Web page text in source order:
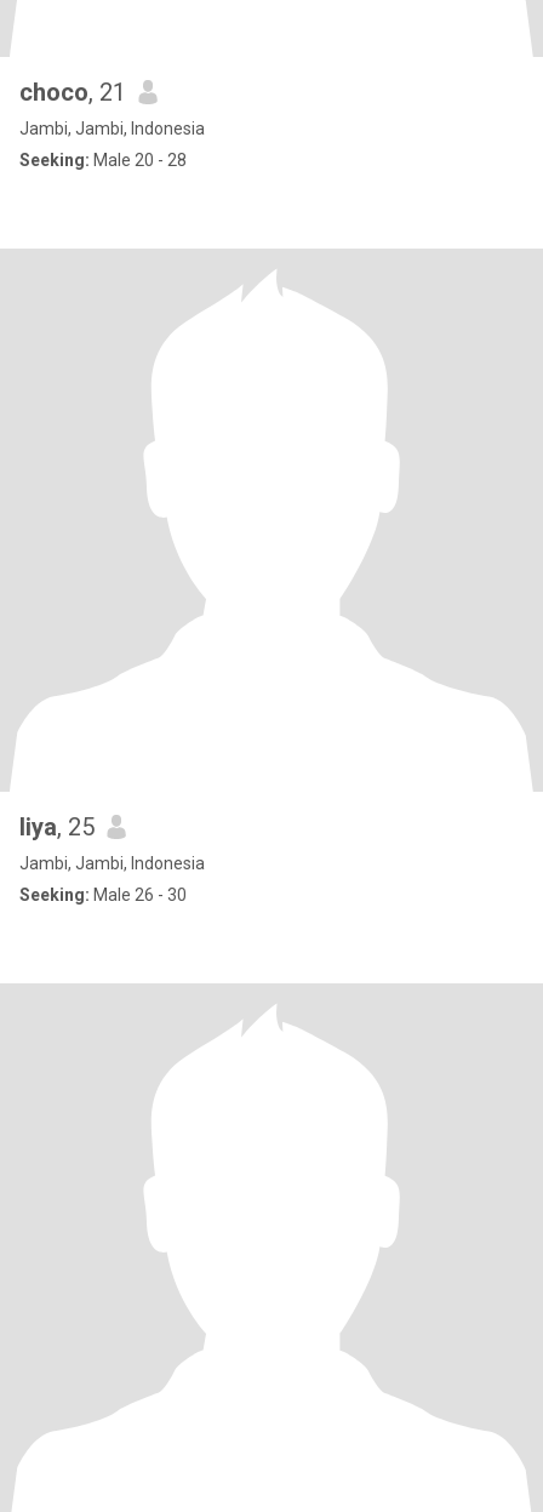
choco, 21
Jambi, Jambi, Indonesia
Seeking: Male 20 - 28
liya, 25
Jambi, Jambi, Indonesia
Seeking: Male 26 - 30